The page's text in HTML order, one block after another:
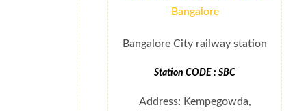
Bangalore
Bangalore City railway station
Station CODE : SBC
Address: Kempegowda,